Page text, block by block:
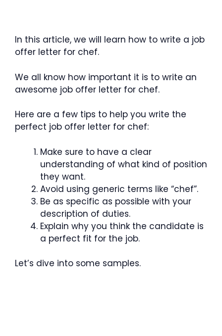
In this article, we will learn how to write a job
offer letter for chef.
We all know how important it is to write an
awesome job offer letter for chef.
Here are a few tips to help you write the
perfect job offer letter for chef:
Make sure to have a clear
understanding of what kind of position
they want.
Avoid using generic terms like “chef”.
Be as specific as possible with your
description of duties.
Explain why you think the candidate is
a perfect fit for the job.
Let’s dive into some samples.